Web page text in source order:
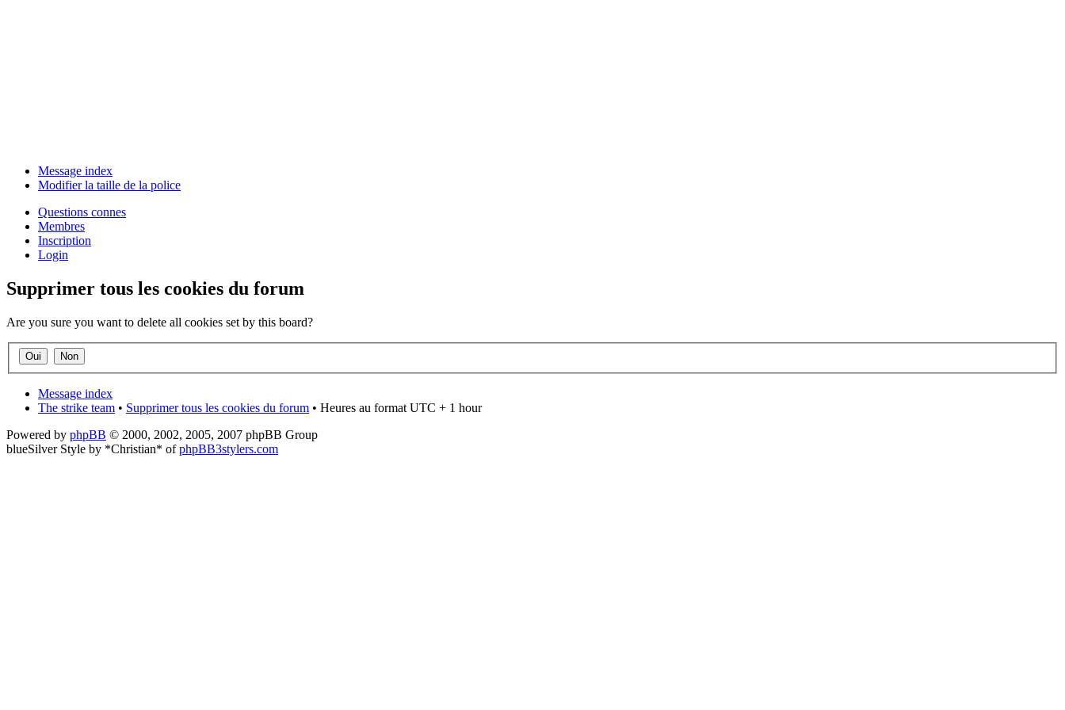
Message index
Modifier la taille de la police
Questions connes
Membres
Inscription
Login
Supprimer tous les cookies du forum
Are you sure you want to delete all cookies set by this board?
Message index
The strike team • Supprimer tous les cookies du forum • Heures au format UTC + 1 hour
Powered by phpBB © 2000, 2002, 2005, 2007 phpBB Group
blueSilver Style by *Christian* ofphpBB3stylers.com